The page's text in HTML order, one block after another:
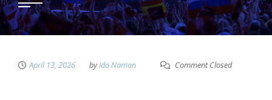
April 13, 2026 byIdo Naman Comment Closed